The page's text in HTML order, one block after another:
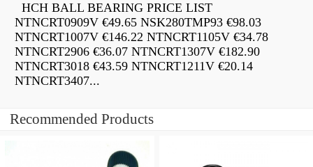
HCH BALL BEARING PRICE LIST
NTNCRT0909V €49.65 NSK280TMP93 €98.03
NTNCRT1007V €146.22 NTNCRT1105V €34.78
NTNCRT2906 €36.07 NTNCRT1307V €182.90
NTNCRT3018 €43.59 NTNCRT1211V €20.14
NTNCRT3407...
Recommended Products